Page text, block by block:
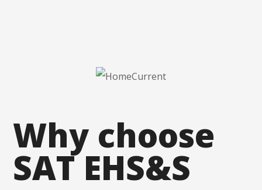
Why choose
SAT EHS&S